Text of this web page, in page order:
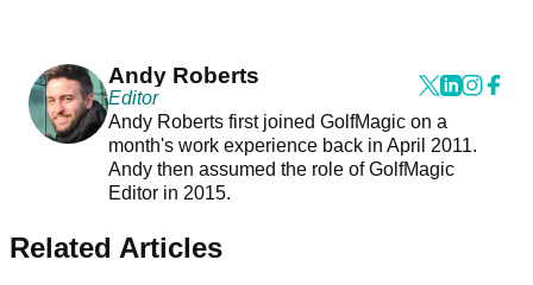
Andy Roberts
Editor
Andy Roberts first joined GolfMagic on a
month's work experience back in April 2011.
Andy then assumed the role of GolfMagic
Editor in 2015.
Related Articles